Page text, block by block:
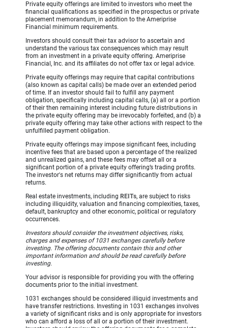
Private equity offerings are limited to investors who meet the
financial qualifications as specified in the prospectus or private
placement memorandum, in addition to the Ameriprise
Financial minimum requirements.
Investors should consult their tax advisor to ascertain and
understand the various tax consequences which may result
from an investment in a private equity offering. Ameriprise
Financial, Inc. and its affiliates do not offer tax or legal advice.
Private equity offerings may require that capital contributions
(also known as capital calls) be made over an extended period
of time. If an investor should fail to fulfill any payment
obligation, specifically including capital calls, (a) all or a portion
of their then remaining interest including future distributions in
the private equity offering may be irrevocably forfeited, and (b) a
private equity offering may take other actions with respect to the
unfulfilled payment obligation.
Private equity offerings may impose significant fees, including
incentive fees that are based upon a percentage of the realized
and unrealized gains, and these fees may offset all or a
significant portion of a private equity offering’s trading profits.
The investor's net returns may differ significantly from actual
returns.
Real estate investments, including REITs, are subject to risks
including illiquidity, valuation and financing complexities, taxes,
default, bankruptcy and other economic, political or regulatory
occurrences.
Investors should consider the investment objectives, risks,
charges and expenses of 1031 exchanges carefully before
investing. The offering documents contain this and other
important information and should be read carefully before
investing.
Your advisor is responsible for providing you with the offering
documents prior to the initial investment.
1031 exchanges should be considered illiquid investments and
have transfer restrictions. Investing in 1031 exchanges involves
a variety of significant risks and is only appropriate for investors
who can afford a loss of all or a portion of their investment.